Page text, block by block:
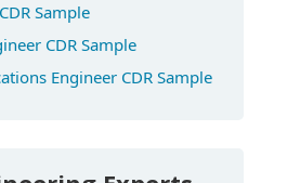
Sample
CDR Sample
Engineer CDR Sample